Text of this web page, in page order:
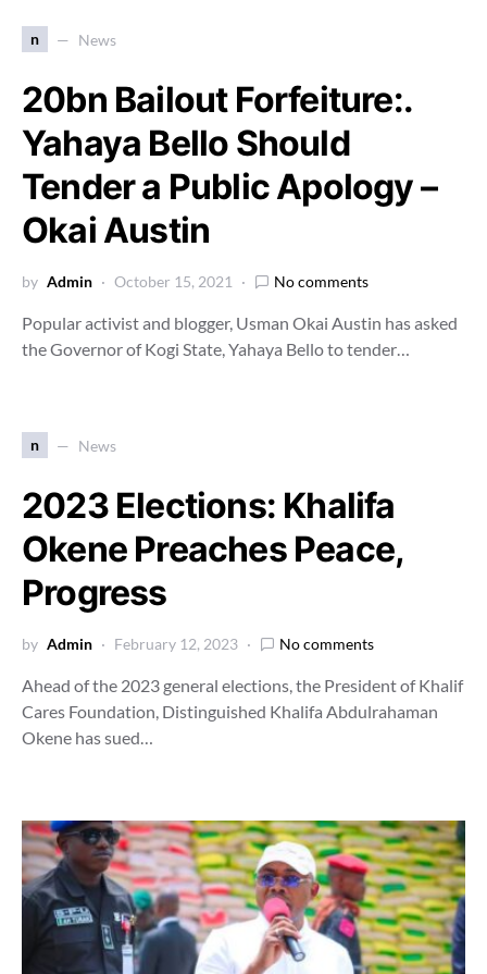
n News
20bn Bailout Forfeiture:.
Yahaya Bello Should
Tender a Public Apology –
Okai Austin
by Admin October 15, 2021 No comments
Popular activist and blogger, Usman Okai Austin has asked
the Governor of Kogi State, Yahaya Bello to tender…
n News
2023 Elections: Khalifa
Okene Preaches Peace,
Progress
by Admin February 12, 2023 No comments
Ahead of the 2023 general elections, the President of Khalif
Cares Foundation, Distinguished Khalifa Abdulrahaman
Okene has sued…